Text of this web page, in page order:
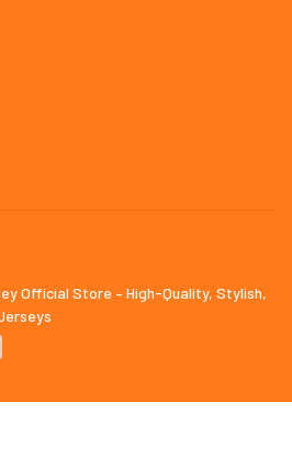
Official Store – High-Quality, Stylish,